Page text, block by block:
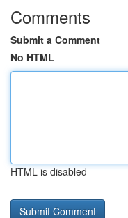
Comments
Submit a Comment
No HTML
HTML is disabled